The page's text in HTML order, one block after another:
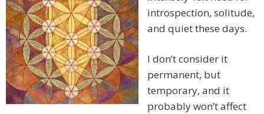
introspection, solitude,
and quiet these days.
I don’t consider it
permanent, but
temporary, and it
probably won’t affect